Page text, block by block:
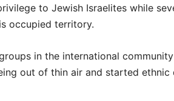
to Jewish Israelites while
occupied territory.
in the international
out of thin air and started ethnic